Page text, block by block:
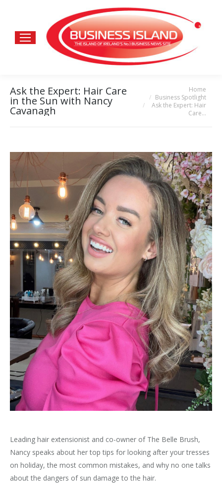
Ask the Expert: Hair Care
in the Sun with Nancy
Cavanagh
Home
Business Spotlight
Ask the Expert: Hair
Care…
Leading hair extensionist and co-owner of The Belle Brush,
Nancy speaks about her top tips for looking after your tresses
on holiday, the most common mistakes, and why no one talks
about the dangers of sun damage to the hair.